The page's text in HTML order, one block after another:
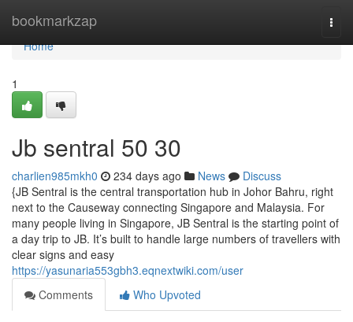
bookmarkzap
Home
Home
1
Jb sentral​ 50 30
charlien985mkh0 234 days ago News
Discuss
{JB Sentral is the central transportation hub in Johor Bahru, right
next to the Causeway connecting Singapore and Malaysia. For
many people living in Singapore, JB Sentral is the starting point of
a day trip to JB. It’s built to handle large numbers of travellers with
clear signs and easy
https://yasunaria553gbh3.eqnextwiki.com/user
Comments
Who Upvoted